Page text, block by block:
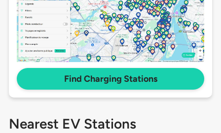
Find Charging Stations
Nearest EV Stations